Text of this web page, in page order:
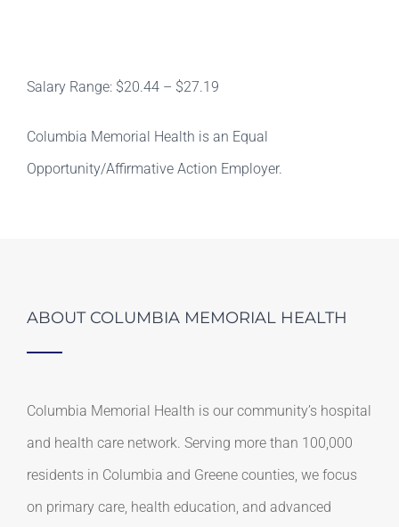
Salary Range: $20.44 – $27.19
Columbia Memorial Health is an Equal
Opportunity/Affirmative Action Employer.
ABOUT COLUMBIA MEMORIAL HEALTH
Columbia Memorial Health is our community’s hospital
and health care network. Serving more than 100,000
residents in Columbia and Greene counties, we focus
on primary care, health education, and advanced